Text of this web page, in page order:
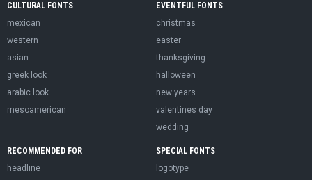
CULTURAL FONTS
mexican
western
asian
greek look
arabic look
mesoamerican
EVENTFUL FONTS
christmas
easter
thanksgiving
halloween
new years
valentines day
wedding
RECOMMENDED FOR
headline
SPECIAL FONTS
logotype